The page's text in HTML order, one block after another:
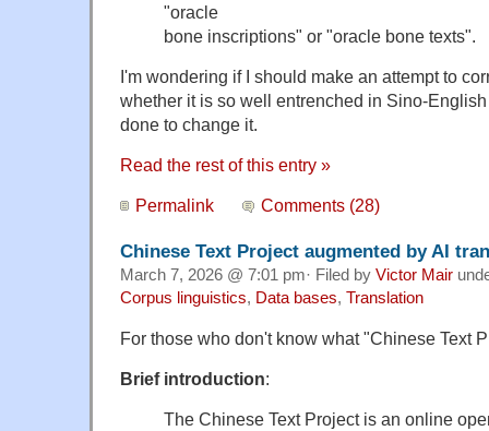
"oracle
bone inscriptions" or "oracle bone texts".
I'm wondering if I should make an attempt to
whether it is so well entrenched in Sino-
done to change it.
Read the rest of this entry »
Permalink Comments (28)
Chinese Text Project augmented by AI
March 7, 2026 @ 7:01 pm· Filed by Victor Mair
Corpus linguistics, Data bases, Translation
For those who don't know what "Chinese Text
Brief introduction:
The Chinese Text Project is an online